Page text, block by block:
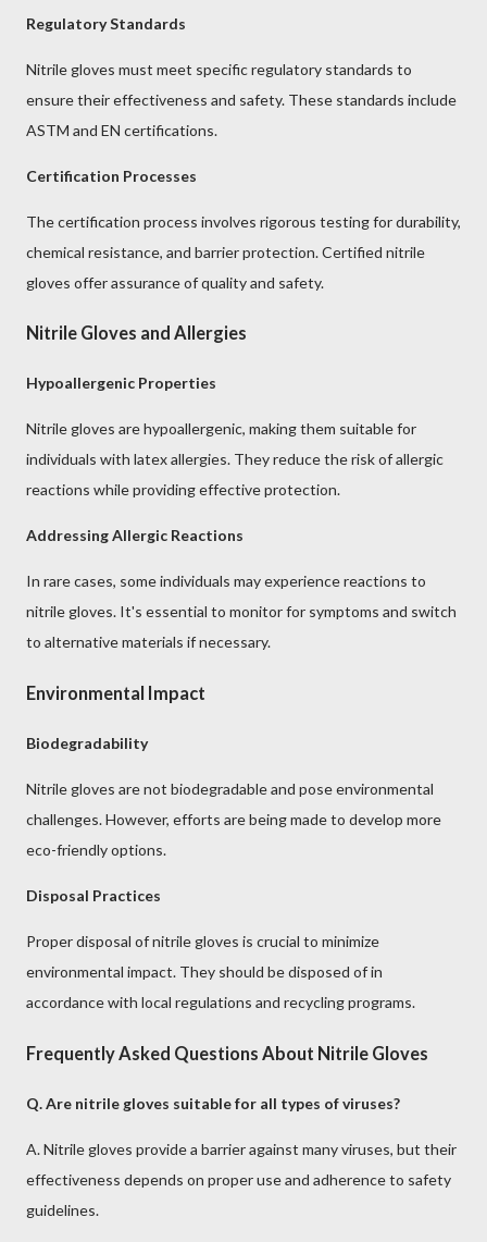
Regulatory Standards
Nitrile gloves must meet specific regulatory standards to
ensure their effectiveness and safety. These standards include
ASTM and EN certifications.
Certification Processes
The certification process involves rigorous testing for durability,
chemical resistance, and barrier protection. Certified nitrile
gloves offer assurance of quality and safety.
Nitrile Gloves and Allergies
Hypoallergenic Properties
Nitrile gloves are hypoallergenic, making them suitable for
individuals with latex allergies. They reduce the risk of allergic
reactions while providing effective protection.
Addressing Allergic Reactions
In rare cases, some individuals may experience reactions to
nitrile gloves. It's essential to monitor for symptoms and switch
to alternative materials if necessary.
Environmental Impact
Biodegradability
Nitrile gloves are not biodegradable and pose environmental
challenges. However, efforts are being made to develop more
eco-friendly options.
Disposal Practices
Proper disposal of nitrile gloves is crucial to minimize
environmental impact. They should be disposed of in
accordance with local regulations and recycling programs.
Frequently Asked Questions About Nitrile Gloves
Q. Are nitrile gloves suitable for all types of viruses?
A. Nitrile gloves provide a barrier against many viruses, but their
effectiveness depends on proper use and adherence to safety
guidelines.